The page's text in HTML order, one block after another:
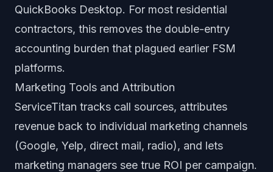
QuickBooks Desktop. For most residential
contractors, this removes the double-entry
accounting burden that plagued earlier FSM
platforms.
Marketing Tools and Attribution
ServiceTitan tracks call sources, attributes
revenue back to individual marketing channels
(Google, Yelp, direct mail, radio), and lets
marketing managers see true ROI per campaign.